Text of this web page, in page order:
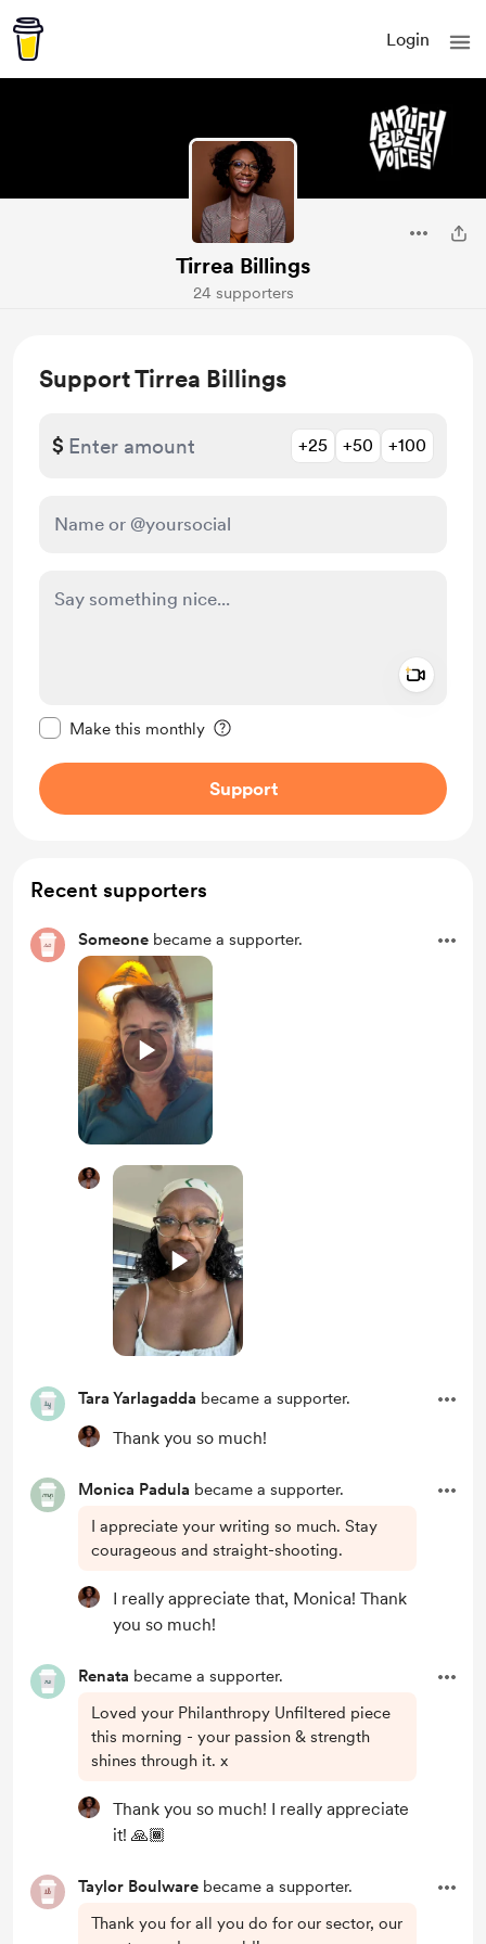
Login
Tirrea Billings
24 supporters
Support Tirrea Billings
$ +25 +50 +100
Make this monthly
Support
Recent supporters
Someone became a supporter.
Tara Yarlagadda became a supporter.
Thank you so much!
Monica Padula became a supporter.
I appreciate your writing so much. Stay
courageous and straight-shooting.
I really appreciate that, Monica! Thank
you so much!
Renata became a supporter.
Loved your Philanthropy Unfiltered piece
this morning - your passion & strength
shines through it. x
Thank you so much! I really appreciate
it! 🙏🏾
Taylor Boulware became a supporter.
Thank you for all you do for our sector, our